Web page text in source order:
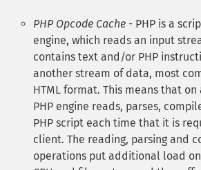
PHP Opcode Cache - PHP is a
engine, which reads an input
contains text and/or PHP
another stream of data, most
HTML format. This means that
PHP engine reads, parses,
PHP script each time that it is
client. The reading, parsing and
operations put additional load